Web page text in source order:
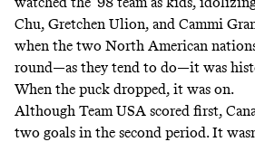
Chu, Gretchen Ulion, and Cammi
when the two North American
round—as they tend to do—it was
When the puck dropped, it was on.
Although Team USA scored first,
two goals in the second period. It